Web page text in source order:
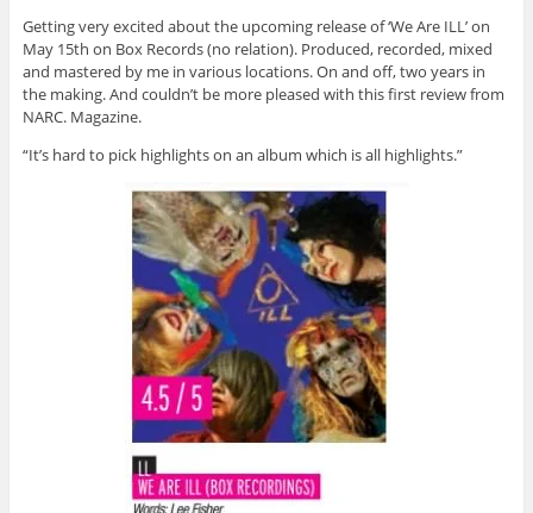
Getting very excited about the upcoming release of ‘We Are ILL’ on
May 15th on Box Records (no relation). Produced, recorded, mixed
and mastered by me in various locations. On and off, two years in
the making. And couldn’t be more pleased with this first review from
NARC. Magazine.
“It’s hard to pick highlights on an album which is all highlights.”